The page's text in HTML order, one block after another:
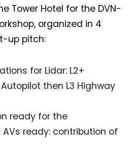
Tower Hotel for the DVN-
organized in 4
up pitch:
for Lidar: L2+
then L3 Highway
ready for the
ready: contribution of